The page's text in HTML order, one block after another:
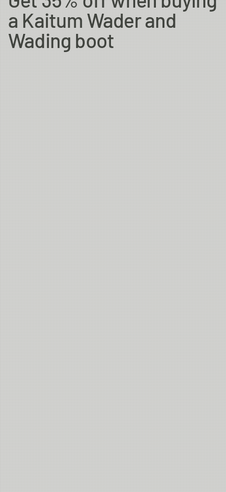
a Kaitum Wader and
Wading boot